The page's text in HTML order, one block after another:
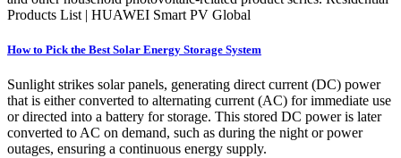
Products List | HUAWEI Smart PV Global
How to Pick the Best Solar Energy Storage System
Sunlight strikes solar panels, generating direct current (DC) power
that is either converted to alternating current (AC) for immediate use
or directed into a battery for storage. This stored DC power is later
converted to AC on demand, such as during the night or power
outages, ensuring a continuous energy supply.